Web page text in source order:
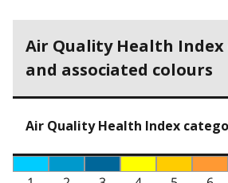
Air Quality Health Index
and associated colours
Air Quality Health Index